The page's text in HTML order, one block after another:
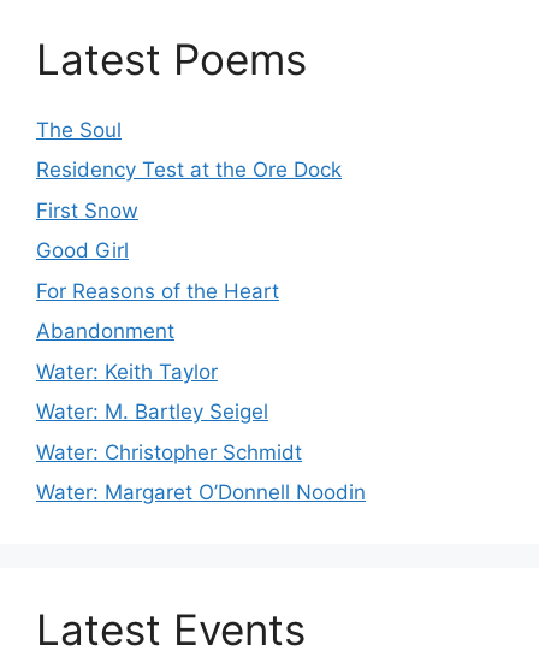
Latest Poems
The Soul
Residency Test at the Ore Dock
First Snow
Good Girl
For Reasons of the Heart
Abandonment
Water: Keith Taylor
Water: M. Bartley Seigel
Water: Christopher Schmidt
Water: Margaret O’Donnell Noodin
Latest Events